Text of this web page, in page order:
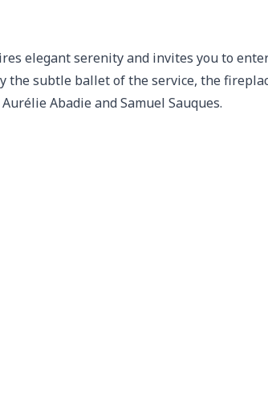
elegant serenity and invites you to
subtle ballet of the service, the
Abadie and Samuel Sauques.